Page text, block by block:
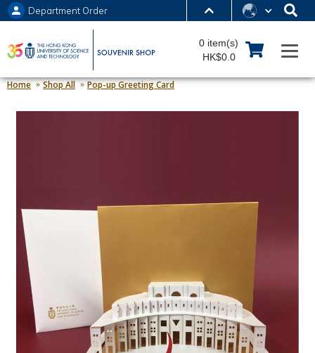
MORE ABOUT HKUST
UNIVERSITY NEWS ACADEMIC DEPARTMENTS A-Z
LIFE@HKUST LIBRARY
MAP & DIRECTIONS JOBS@HKUST
Department Order
0 item(s)
HK$0.0
Home Shop All Pop-up Greeting Card